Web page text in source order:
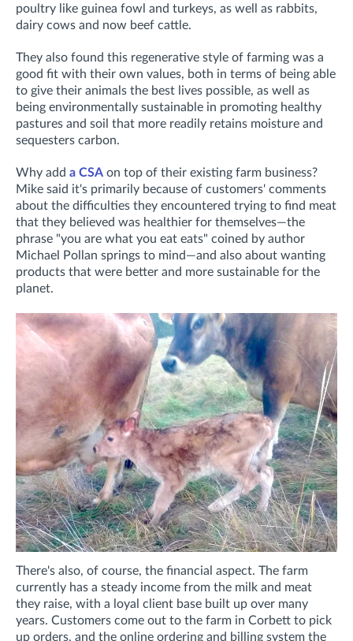
poultry like guinea fowl and turkeys, as well as rabbits,
dairy cows and now beef cattle.
They also found this regenerative style of farming was a
good fit with their own values, both in terms of being able
to give their animals the best lives possible, as well as
being environmentally sustainable in promoting healthy
pastures and soil that more readily retains moisture and
sequesters carbon.
Why add a CSA on top of their existing farm business?
Mike said it's primarily because of customers' comments
about the difficulties they encountered trying to find meat
that they believed was healthier for themselves—the
phrase "you are what you eat eats" coined by author
Michael Pollan springs to mind—and also about wanting
products that were better and more sustainable for the
planet.
There's also, of course, the financial aspect. The farm
currently has a steady income from the milk and meat
they raise, with a loyal client base built up over many
years. Customers come out to the farm in Corbett to pick
up orders, and the online ordering and billing system the